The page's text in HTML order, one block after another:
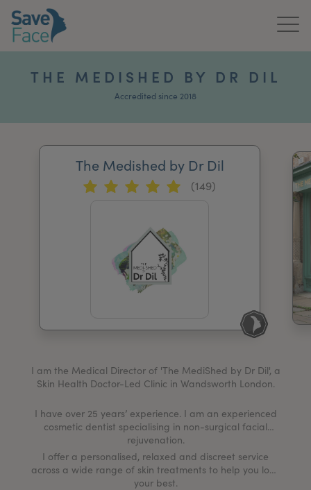
News & Media
Register Your Clinic
THE MEDISHED BY DR DIL
Accredited since 2018
The Medished by Dr Dil
(149)
I am the Medical Director of 'The MediShed by Dr Dil', a
Skin Health Doctor-Led Clinic in Wandsworth London.
I have over 25 years’ experience. I am an experienced
cosmetic dentist specialising in non-surgical facial
rejuvenation.
I offer a personalised, relaxed and discreet service
across a wide range of skin treatments to help you look
your best.